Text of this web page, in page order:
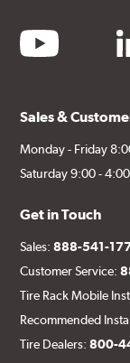
youtube
Sales &
Monday - Friday
Saturday 9:00 - 4:00
Get in Touch
Sales:888-541-
Customer Service:
Tire Rack Mobile
Recommended
Tire Dealers:800-